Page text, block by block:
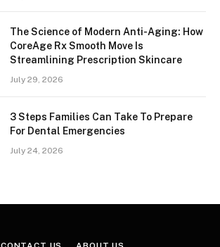
The Science of Modern Anti-Aging: How
CoreAge Rx Smooth Move Is
Streamlining Prescription Skincare
July 29, 2026
3 Steps Families Can Take To Prepare
For Dental Emergencies
July 24, 2026